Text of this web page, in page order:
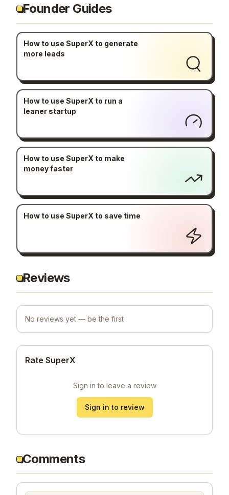
Founder Guides
How to use SuperX to generate
more leads
How to use SuperX to run a
leaner startup
How to use SuperX to make
money faster
How to use SuperX to save time
Reviews
No reviews yet — be the first
Rate SuperX
Sign in to leave a review
Sign in to review
Comments